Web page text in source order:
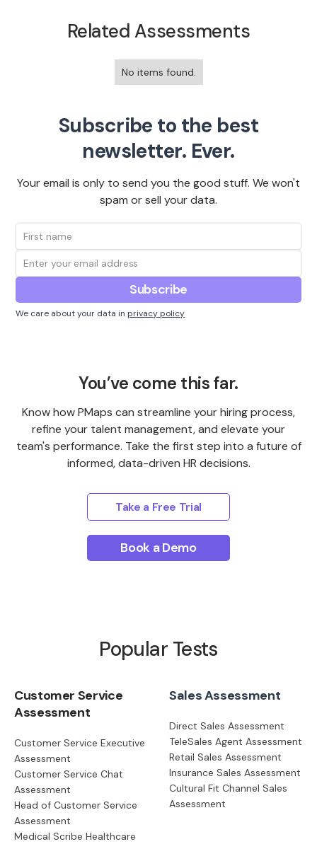
Related Assessments
No items found.
Subscribe to the best
newsletter. Ever.
Your email is only to send you the good stuff. We won't
spam or sell your data.
We care about your data in privacy policy
You’ve come this far.
Know how PMaps can streamline your hiring process,
refine your talent management, and elevate your
team's performance. Take the first step into a future of
informed, data-driven HR decisions.
Take a Free Trial
Book a Demo
Popular Tests
Customer Service
Assessment
Customer Service Executive
Assessment
Customer Service Chat
Assessment
Head of Customer Service
Assessment
Medical Scribe Healthcare
Sales Assessment
Direct Sales Assessment
TeleSales Agent Assessment
Retail Sales Assessment
Insurance Sales Assessment
Cultural Fit Channel Sales
Assessment